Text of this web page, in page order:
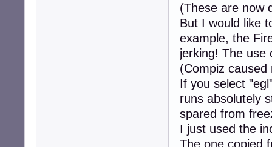
(These are now
But I would like
example, the
jerking! The use
(Compiz
If you select
runs absolutely
spared from
I just used the
The one copied